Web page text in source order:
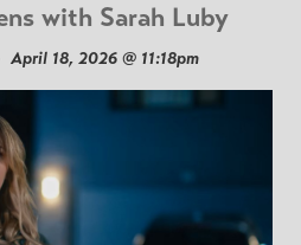
with Sarah Luby
April 18, 2026 @ 11:18pm